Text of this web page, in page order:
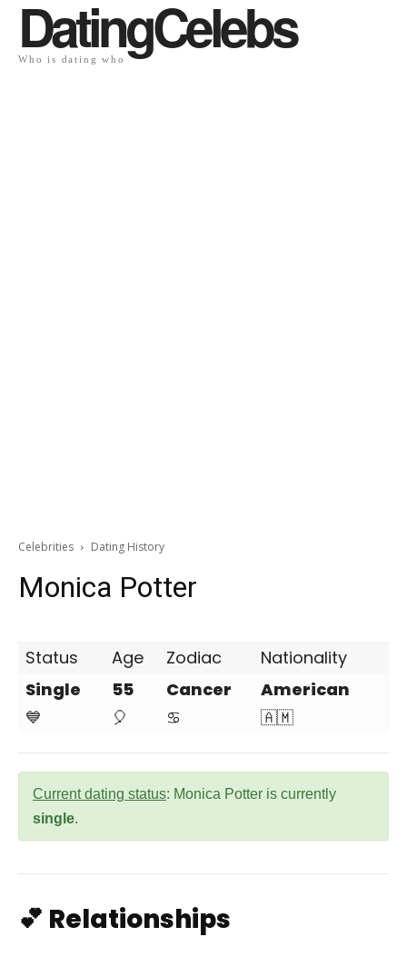
DatingCelebs
Who is dating who
Celebrities Dating History
Monica Potter
Status Age Zodiac
Nationality
Single
💙
55
🎈
Cancer
♋
American
🇦🇲
Current dating status: Monica Potter is currently
single.
💕 Relationships